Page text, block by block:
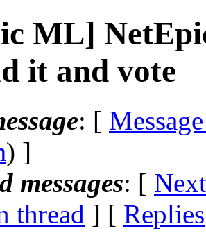
ML]
it and vote
: [
) ]
messages: [
thread ] [ Replies